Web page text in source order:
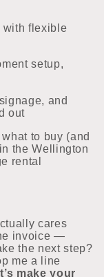
with flexible
setup,
and
out
to buy (and
the Wellington
rental
cares
invoice —
the next step?
me a line
make your